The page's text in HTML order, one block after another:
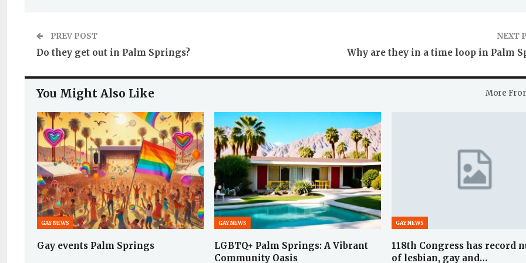
PREV POST
Do they get out in Palm Springs?
NEXT
Why are they in a time loop in Palm
You Might Also Like More
GAY NEWS
Gay events Palm Springs
GAY NEWS
LGBTQ+ Palm Springs: A Vibrant
Community Oasis
GAY NEWS
118th Congress has record
of lesbian, gay and…